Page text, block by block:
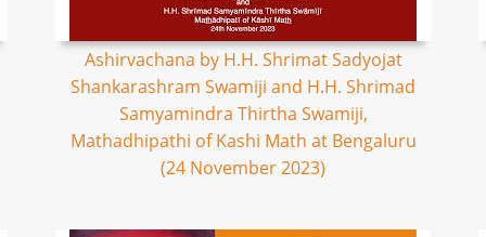
Ashirvachana by H.H. Shrimat Sadyojat
Shankarashram Swamiji and H.H. Shrimad
Samyamindra Thirtha Swamiji,
Mathadhipathi of Kashi Math at Bengaluru
(24 November 2023)